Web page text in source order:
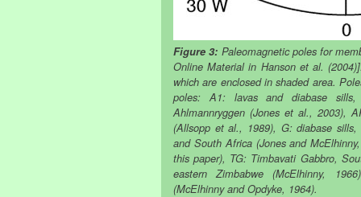
Figure 3: Paleomagnetic poles for
Online Material in Hanson et al.
which are enclosed in shaded area.
poles: A1: lavas and diabase sills,
Ahlmannryggen (Jones et al., 2003),
(Allsopp et al., 1989), G: diabase
and South Africa (Jones and
this paper), TG: Timbavati Gabbro,
eastern Zimbabwe (McElhinny,
(McElhinny and Opdyke, 1964).